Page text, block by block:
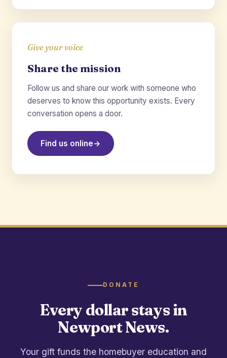
Give your voice
Share the mission
Follow us and share our work with someone who
deserves to know this opportunity exists. Every
conversation opens a door.
Find us online→
DONATE
Every dollar stays in
Newport News.
Your gift funds the homebuyer education and